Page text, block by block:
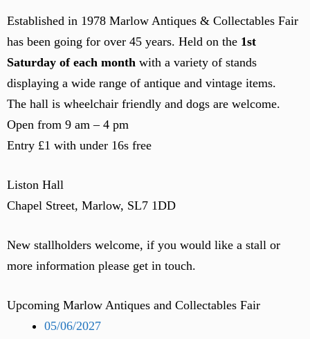
Established in 1978 Marlow Antiques & Collectables Fair
has been going for over 45 years. Held on the 1st
Saturday of each month with a variety of stands
displaying a wide range of antique and vintage items.
The hall is wheelchair friendly and dogs are welcome.
Open from 9 am – 4 pm
Entry £1 with under 16s free
Liston Hall
Chapel Street, Marlow, SL7 1DD
New stallholders welcome, if you would like a stall or
more information please get in touch.
Upcoming Marlow Antiques and Collectables Fair
05/06/2027